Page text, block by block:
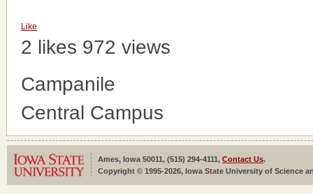
Like
2 likes 972 views
Campanile
Central Campus
Ames, Iowa 50011, (515) 294-4111, Contact Us.
Copyright © 1995-2026, Iowa State University of Science